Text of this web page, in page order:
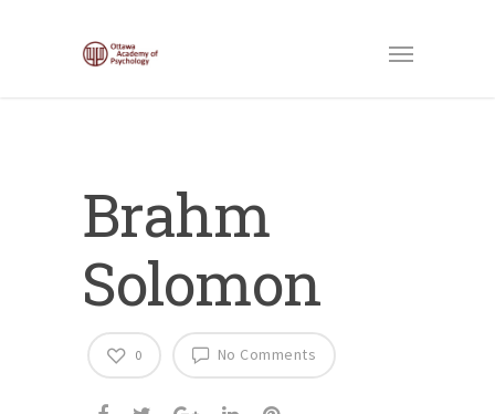
Brahm
Solomon
No Comments
0